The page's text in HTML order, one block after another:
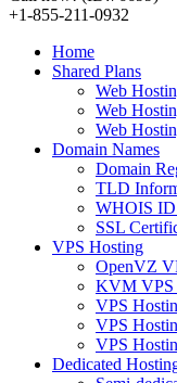
+1-855-211-0932
Home
Shared Plans
Web
Web
Web
Domain Names
Domain
TLD
WHOIS ID
SSL
VPS Hosting
OpenVZ
KVM VPS
VPS
VPS
VPS
Dedicated